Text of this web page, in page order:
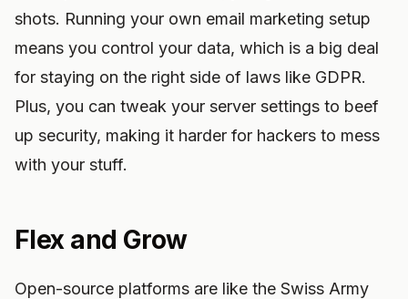
shots. Running your own email marketing setup
means you control your data, which is a big deal
for staying on the right side of laws like GDPR.
Plus, you can tweak your server settings to beef
up security, making it harder for hackers to mess
with your stuff.
Flex and Grow
Open-source platforms are like the Swiss Army